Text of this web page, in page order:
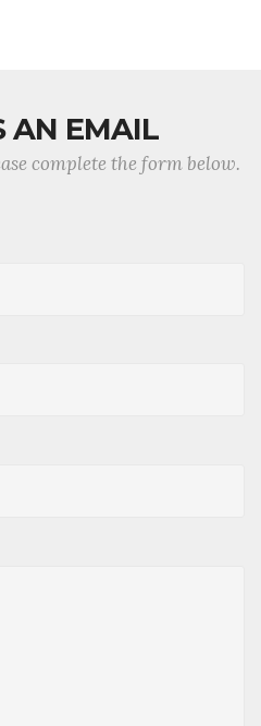
AN EMAIL
complete the form below.